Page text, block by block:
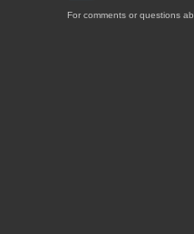
For comments or questions